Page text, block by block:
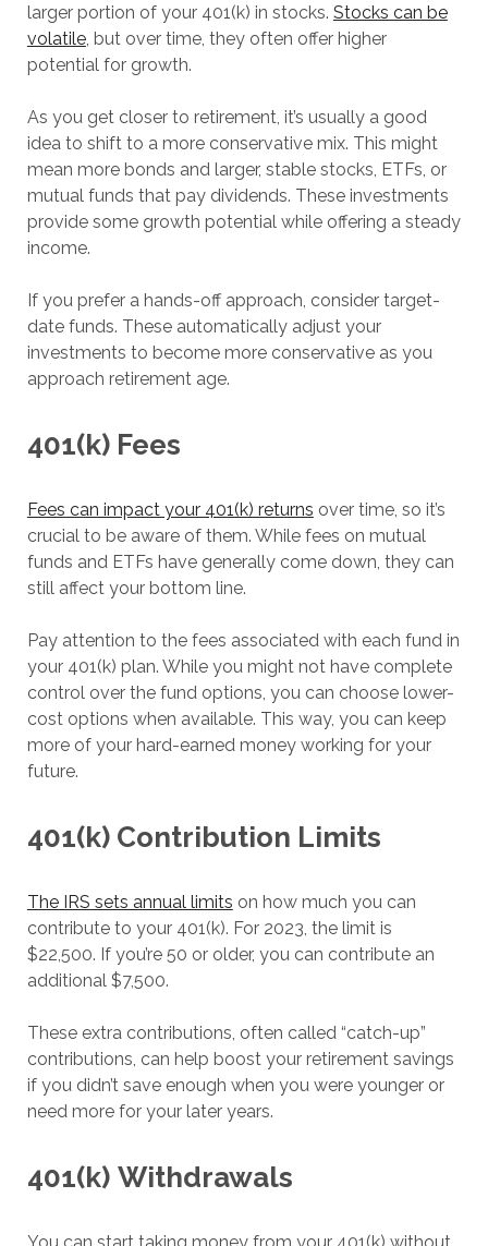
larger portion of your 401(k) in stocks. Stocks can be
volatile, but over time, they often offer higher
potential for growth.
As you get closer to retirement, it’s usually a good
idea to shift to a more conservative mix. This might
mean more bonds and larger, stable stocks, ETFs, or
mutual funds that pay dividends. These investments
provide some growth potential while offering a steady
income.
If you prefer a hands-off approach, consider target-
date funds. These automatically adjust your
investments to become more conservative as you
approach retirement age.
401(k) Fees
Fees can impact your 401(k) returns over time, so it’s
crucial to be aware of them. While fees on mutual
funds and ETFs have generally come down, they can
still affect your bottom line.
Pay attention to the fees associated with each fund in
your 401(k) plan. While you might not have complete
control over the fund options, you can choose lower-
cost options when available. This way, you can keep
more of your hard-earned money working for your
future.
401(k) Contribution Limits
The IRS sets annual limits on how much you can
contribute to your 401(k). For 2023, the limit is
$22,500. If you’re 50 or older, you can contribute an
additional $7,500.
These extra contributions, often called “catch-up”
contributions, can help boost your retirement savings
if you didn’t save enough when you were younger or
need more for your later years.
401(k) Withdrawals
You can start taking money from your 401(k) without